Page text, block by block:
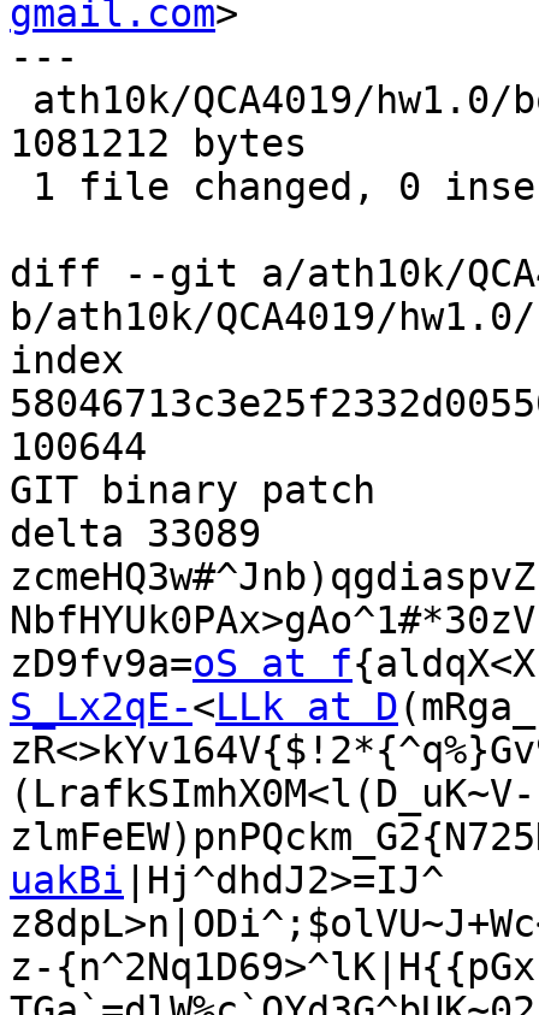
gmail.com>
---
1081212 bytes
diff --git a/ath10k/
b/ath10k/QCA4019/
index
100644
GIT binary patch
delta 33089
zD9fv9a=oS at f
S_Lx2qE-<LLk at D
uakBi |Hj^dhdJ2>=IJ^
z-